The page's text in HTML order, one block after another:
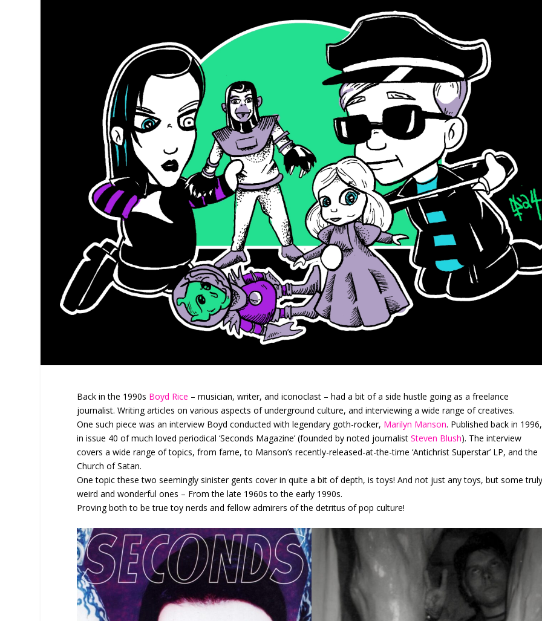
Back in the 1990s Boyd Rice – musician, writer, and iconoclast – had a bit of a side hustle going as a freelance
journalist. Writing articles on various aspects of underground culture, and interviewing a wide range of creatives.
One such piece was an interview Boyd conducted with legendary goth-rocker, Marilyn Manson. Published back in 1996,
in issue 40 of much loved periodical ‘Seconds Magazine’ (founded by noted journalistSteven Blush). The interview
covers a wide range of topics, from fame, to Manson’s recently-released-at-the-time ‘Antichrist Superstar’ LP, and the
Church of Satan.
One topic these two seemingly sinister gents cover in quite a bit of depth, is toys! And not just any toys, but some
weird and wonderful ones – From the late 1960s to the early 1990s.
Proving both to be true toy nerds and fellow admirers of the detritus of pop culture!